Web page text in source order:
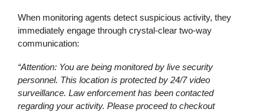
When monitoring agents detect suspicious activity, they
immediately engage through crystal-clear two-way
communication:
“Attention: You are being monitored by live security
personnel. This location is protected by 24/7 video
surveillance. Law enforcement has been contacted
regarding your activity. Please proceed to checkout